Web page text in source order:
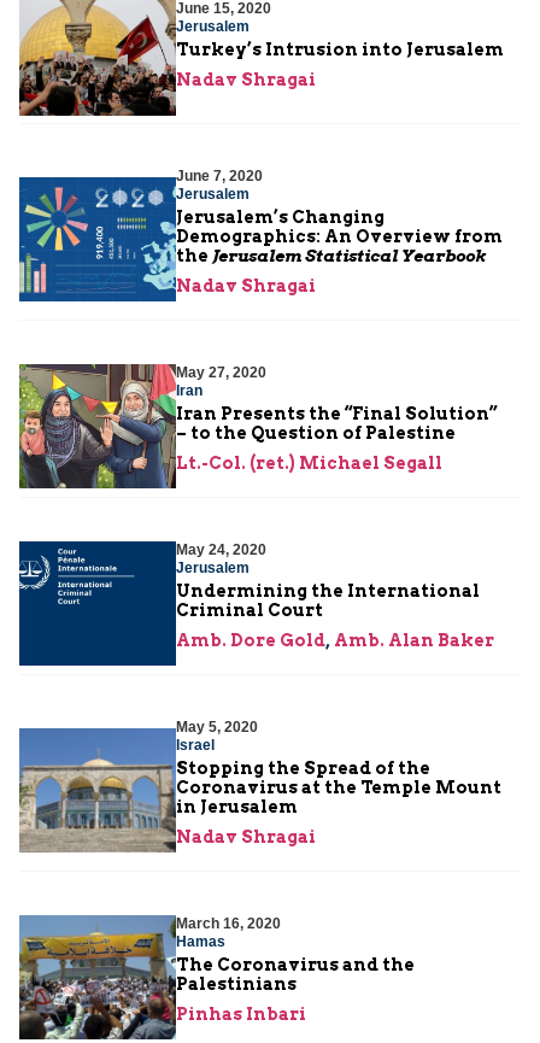
June 15, 2020
Jerusalem
Turkey’s Intrusion into Jerusalem
Nadav Shragai
June 7, 2020
Jerusalem
Jerusalem’s Changing
Demographics: An Overview from
the Jerusalem Statistical Yearbook
Nadav Shragai
May 27, 2020
Iran
Iran Presents the “Final Solution”
– to the Question of Palestine
Lt.-Col. (ret.) Michael Segall
May 24, 2020
Jerusalem
Undermining the International
Criminal Court
Amb. Dore Gold, Amb. Alan Baker
May 5, 2020
Israel
Stopping the Spread of the
Coronavirus at the Temple Mount
in Jerusalem
Nadav Shragai
March 16, 2020
Hamas
The Coronavirus and the
Palestinians
Pinhas Inbari